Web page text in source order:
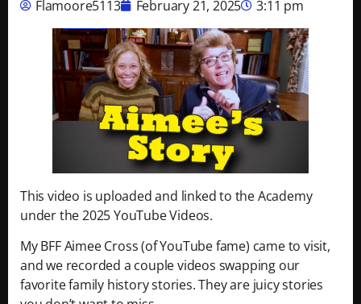
Flamoore5113 February 21, 2025 3:11 pm
This video is uploaded and linked to the Academy
under the 2025 YouTube Videos.
My BFF Aimee Cross (of YouTube fame) came to visit,
and we recorded a couple videos swapping our
favorite family history stories. They are juicy stories